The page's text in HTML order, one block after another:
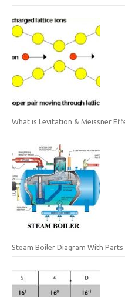
What is Levitation & Meissner
Steam Boiler Diagram With Parts